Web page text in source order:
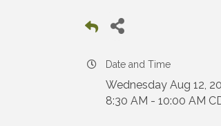
Date and Time
Wednesday Aug 12,
8:30 AM - 10:00 AM